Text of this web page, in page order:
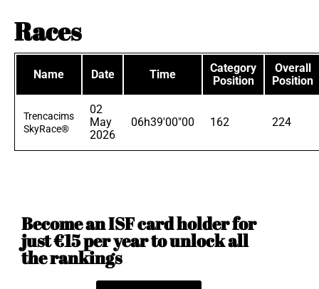
Races
Name Date Time
Category
Position
Overall
Position
Trencacims
SkyRace®
02
May
2026
06h39'00"00 162 224
Become an ISF card holder for
just €15 per year to unlock all
the rankings